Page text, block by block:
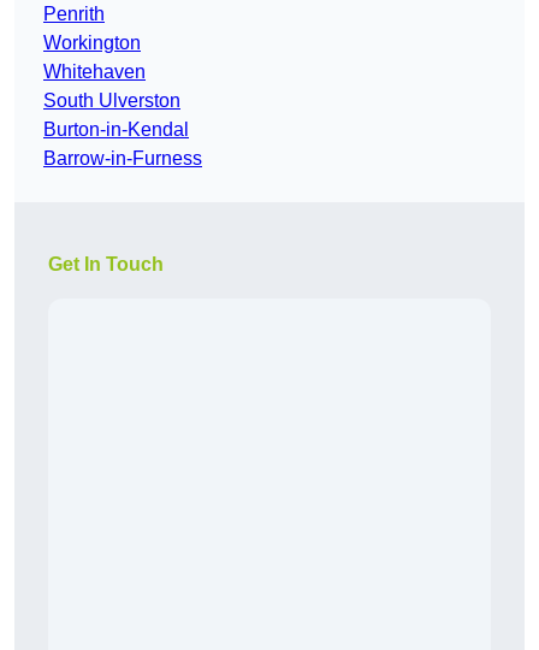
Penrith
Workington
Whitehaven
South Ulverston
Burton-in-Kendal
Barrow-in-Furness
Get In Touch